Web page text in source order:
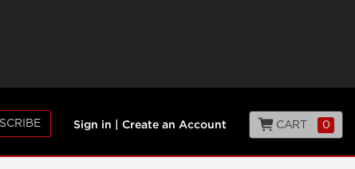
Sign in Create an Account CART 0